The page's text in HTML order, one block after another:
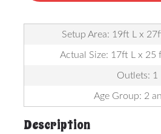
Setup Area: 19ft L x
Actual Size: 17ft L x 25
Outlets: 1
Age Group: 2
Description